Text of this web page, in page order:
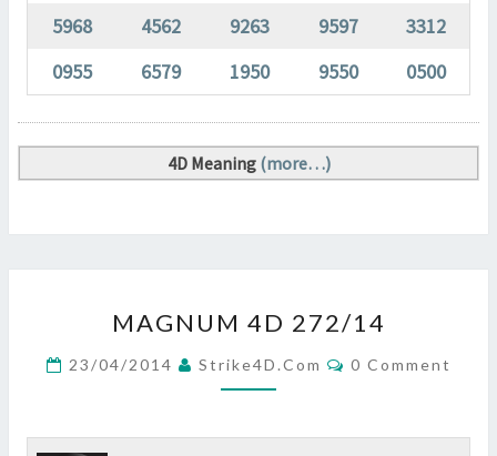
5968 4562 9263 9597
3312
0955
6579 1950 9550 0500
4D Meaning (more…)
4D
?
>
MAGNUM 4D 272/14
23/04/2014 Strike4D.com Comments
0 Comment